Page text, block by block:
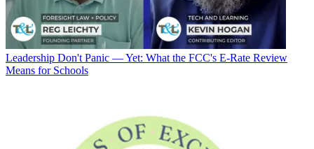
Leadership Don't Panic — Yet: What the FCC's E-Rate Review
Means for Schools